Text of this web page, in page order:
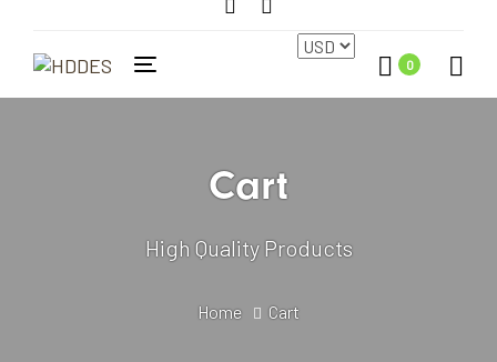
Toggle
0
Cart
High Quality Products
Home Cart